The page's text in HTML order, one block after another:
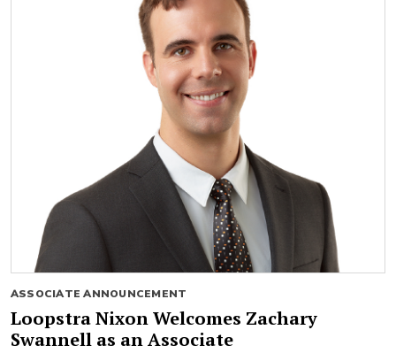
ASSOCIATE ANNOUNCEMENT
Loopstra Nixon Welcomes Zachary
Swannell as an Associate